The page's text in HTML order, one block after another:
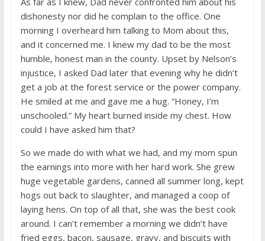
dishonesty nor did he complain to the office. One
morning I overheard him talking to Mom about this,
and it concerned me. I knew my dad to be the most
humble, honest man in the county. Upset by Nelson’s
injustice, I asked Dad later that evening why he didn’t
get a job at the forest service or the power company.
He smiled at me and gave me a hug. “Honey, I’m
unschooled.” My heart burned inside my chest. How
could I have asked him that?
So we made do with what we had, and my mom spun
the earnings into more with her hard work. She grew
huge vegetable gardens, canned all summer long, kept
hogs out back to slaughter, and managed a coop of
laying hens. On top of all that, she was the best cook
around. I can’t remember a morning we didn’t have
fried eggs, bacon, sausage, gravy, and biscuits with